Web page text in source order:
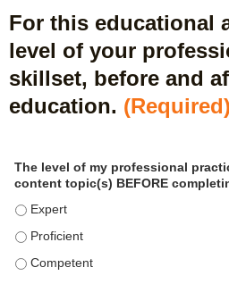
For this educational
level of your
skillset, before and
education. (Required)
o
s
The level of my professional
content topic(s) BEFORE
The level of my professional
The level of my professional
The level of my professional